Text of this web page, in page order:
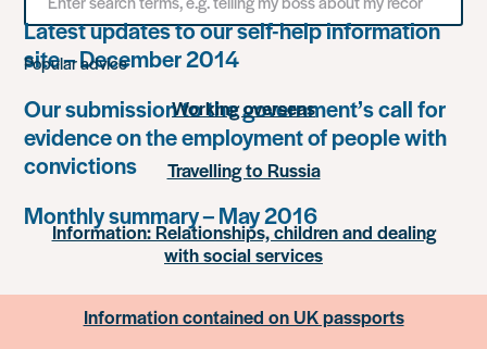
Latest updates to our self-help information
site – December 2014
Our submission to the government’s call for
evidence on the employment of people with
convictions
Monthly summary – May 2016
something
Popular advice
Working overseas
Travelling to Russia
Information: Relationships, children and dealing
with social services
Information contained on UK passports